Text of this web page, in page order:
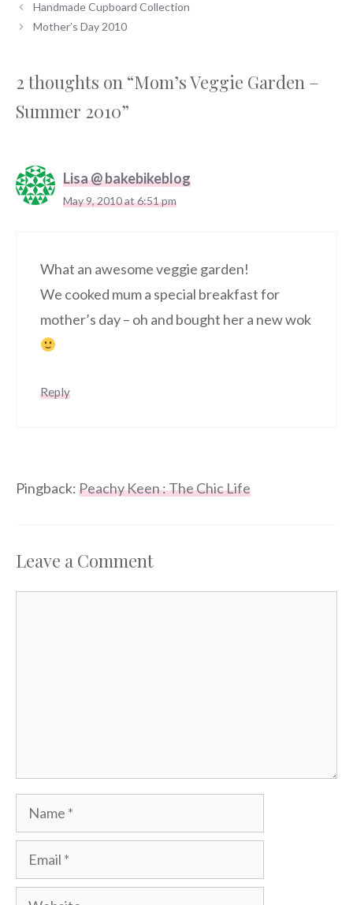
Handmade Cupboard Collection
Mother’s Day 2010
2 thoughts on “Mom’s Veggie Garden –
Summer 2010”
Lisa @ bakebikeblog
May 9, 2010 at 6:51 pm
What an awesome veggie garden!
We cooked mum a special breakfast for
mother’s day – oh and bought her a new wok
Reply
Pingback:Peachy Keen : The Chic Life
Leave a Comment
Name
Email
Website